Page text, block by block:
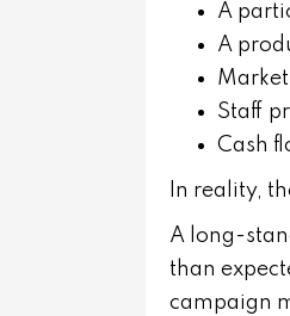
A
A
Staff
Cash
In reality,
A long-
than
campaign